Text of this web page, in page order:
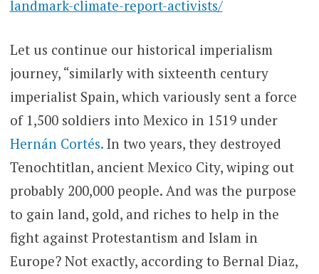
landmark-climate-report-activists/
Let us continue our historical imperialism
journey, “similarly with sixteenth century
imperialist Spain, which variously sent a force
of 1,500 soldiers into Mexico in 1519 under
Hernán Cortés. In two years, they destroyed
Tenochtitlan, ancient Mexico City, wiping out
probably 200,000 people. And was the purpose
to gain land, gold, and riches to help in the
fight against Protestantism and Islam in
Europe? Not exactly, according to Bernal Diaz,